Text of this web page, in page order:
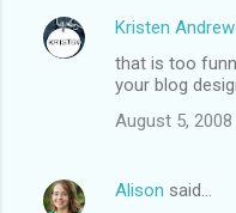
Kristen
that is too
your blog
August 5, 2008
Alison said…